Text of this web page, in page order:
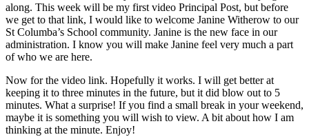
along. This week will be my first video Principal Post, but before
we get to that link, I would like to welcome Janine Witherow to our
St Columba’s School community. Janine is the new face in our
administration. I know you will make Janine feel very much a part
of who we are here.
Now for the video link. Hopefully it works. I will get better at
keeping it to three minutes in the future, but it did blow out to 5
minutes. What a surprise! If you find a small break in your weekend,
maybe it is something you will wish to view. A bit about how I am
thinking at the minute. Enjoy!